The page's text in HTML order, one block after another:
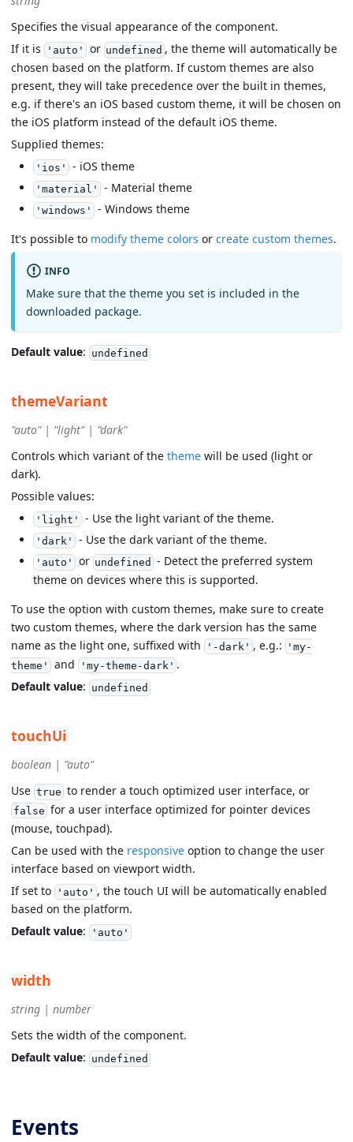
Specifies the visual appearance of the component.
If it is
'auto' or undefined , the theme will automatically be
chosen based on the platform. If custom themes are also
present, they will take precedence over the built in themes,
e.g. if there's an iOS based custom theme, it will be chosen on
the iOS platform instead of the default iOS theme.
Supplied themes:
'ios' - iOS theme
'material' - Material theme
'windows' - Windows theme
It's possible to modify theme colors or create custom themes.
INFO
Make sure that the theme you set is included in the
downloaded package.
Default value: undefined
themeVariant
"auto" | "light" | "dark"
Controls which variant of the theme will be used (light or
dark).
Possible values:
'light' - Use the light variant of the theme.
'dark' - Use the dark variant of the theme.
'auto' or undefined - Detect the preferred system
theme on devices where this is supported.
To use the option with custom themes, make sure to create
two custom themes, where the dark version has the same
name as the light one, suffixed with
'-dark' , e.g.:
'my-
theme' and 'my-theme-dark' .
Default value: undefined
touchUi
boolean | "auto"
Use true to render a touch optimized user interface, or
false for a user interface optimized for pointer devices
(mouse, touchpad).
Can be used with the responsive option to change the user
interface based on viewport width.
If set to
'auto' , the touch UI will be automatically enabled
based on the platform.
Default value: 'auto'
width
string | number
Sets the width of the component.
Default value: undefined
Events